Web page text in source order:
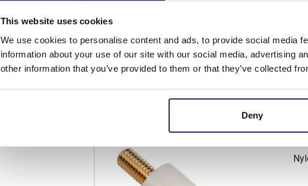
This website uses cookies
We use cookies to personalise content and ads, to provide social media
information about your use of our site with our social media, advertising
other information that you’ve provided to them or that they’ve collected
Deny